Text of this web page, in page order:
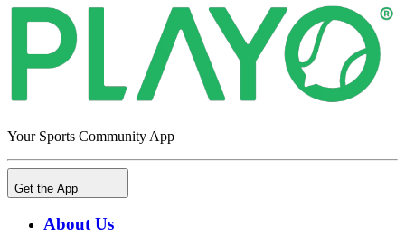
Your Sports Community App
Get the App
About Us